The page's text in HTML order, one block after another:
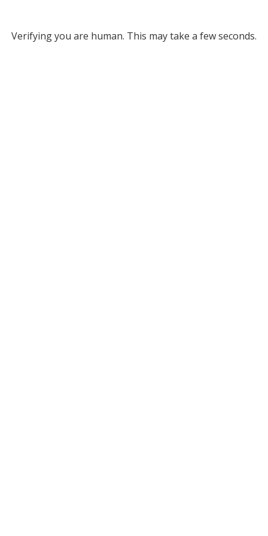
Verifying you are human. This may take a few seconds.